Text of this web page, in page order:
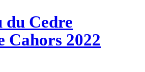
du Cedre
Cahors 2022